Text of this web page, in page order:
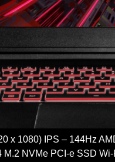
x 1080) IPS – 144Hz
NVMe PCI-e SSD